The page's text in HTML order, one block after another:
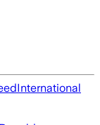
International